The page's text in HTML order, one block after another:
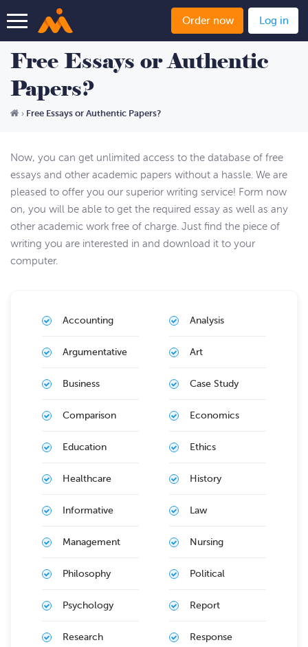
Order now Log in
Free Essays or Authentic
Papers?
› Free Essays or Authentic Papers?
Now, you can get unlimited access to the database of free
essays and other academic papers without a hassle. We are
pleased to offer you our superior writing service! Form now
on, you will be able to get the required essay as well as any
other academic work free of charge. Just find the piece of
writing you are interested in and download it to your
computer.
Accounting Analysis
Argumentative Art
Business Case Study
Comparison Economics
Education Ethics
Healthcare History
Informative Law
Management Nursing
Philosophy Political
Psychology Report
Research Response